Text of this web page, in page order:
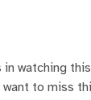
watching
to miss